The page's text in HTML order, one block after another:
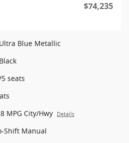
$74,235
Ultra Blue Metallic
Black
5 seats
MPG City/Hwy Details
Shift Manual